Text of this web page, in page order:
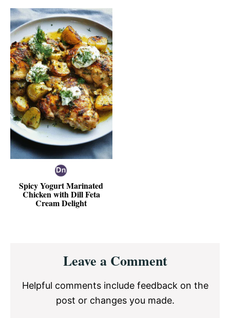
Spicy Yogurt Marinated
Chicken with Dill Feta
Cream Delight
InteractionsLeave a Comment
Helpful comments include feedback on the
post or changes you made.